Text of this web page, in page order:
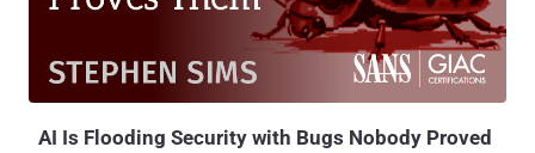
program for MSPs and MSSPs here). Service providers typically
have a skilled security team at their disposal. The challenge is how
to leverage this skill to serve as many customers as possible
AI Is Flooding Security with Bugs Nobody Proved